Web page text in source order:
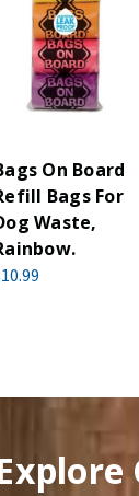
On Board
Bags For
Waste,